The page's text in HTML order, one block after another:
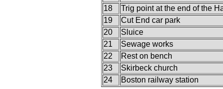
18
Trig point at the end of the
19
Cut End car park
20
Sluice
21
Sewage works
22
Rest on bench
23
Skirbeck church
24
Boston railway station